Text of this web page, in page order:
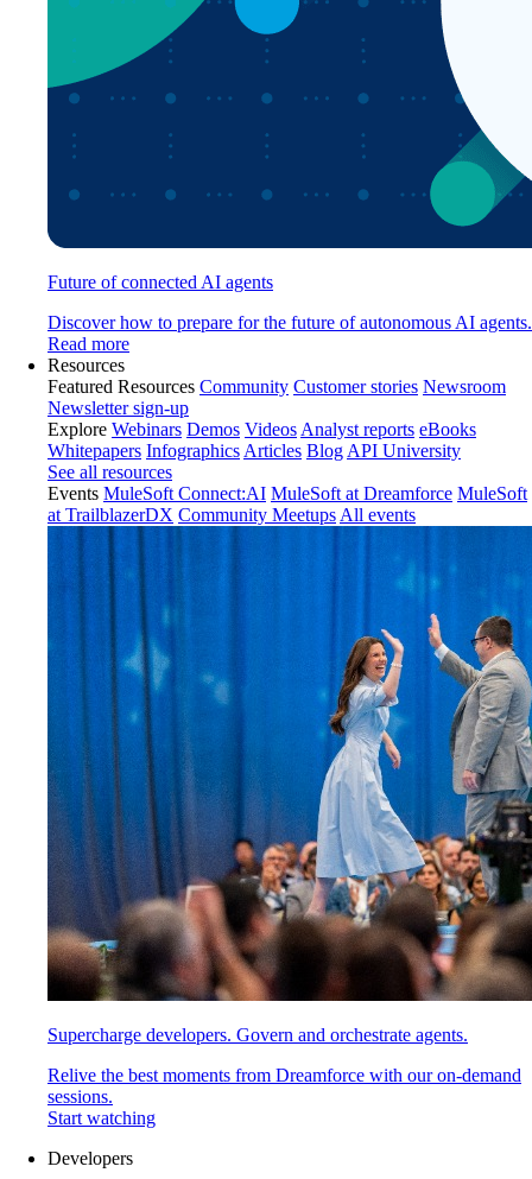
Future of connected AI agents
Discover how to prepare for the future of autonomous AI agents.
Read more
Resources
Featured Resources Community Customer stories Newsroom
Newsletter sign-up
Explore Webinars Demos Videos Analyst reports eBooks
Whitepapers Infographics Articles Blog API University
See all resources
Events MuleSoft Connect:AI MuleSoft at Dreamforce MuleSoft
at TrailblazerDX Community Meetups All events
Supercharge developers. Govern and orchestrate agents.
Relive the best moments from Dreamforce with our on-demand
sessions.
Start watching
Developers